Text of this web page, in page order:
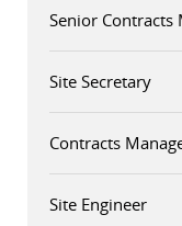
Senior Contracts
Site Secretary
Contracts
Site Engineer